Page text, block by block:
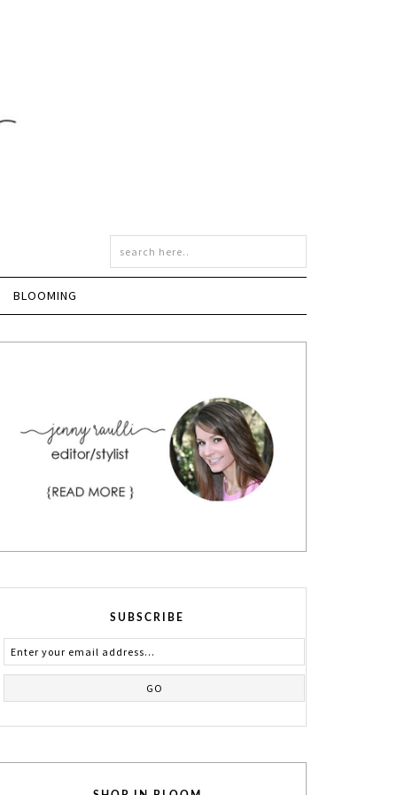
BLOOMING
SUBSCRIBE